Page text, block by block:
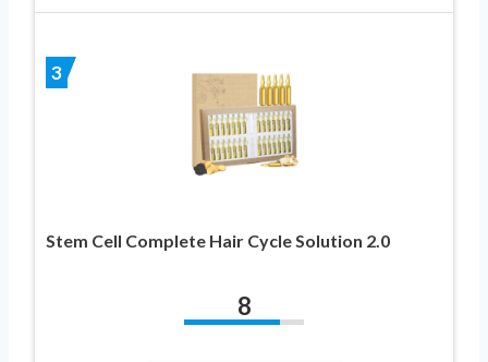
3
Stem Cell Complete Hair Cycle Solution 2.0
8